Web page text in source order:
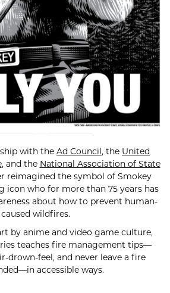
with the Ad Council , the United
, and the National Association of State
reimagined the symbol of Smokey
icon who for more than 75 years has
about how to prevent human-
caused wildfires.
by anime and video game culture,
teaches fire management tips—
drown-feel, and never leave a fire
accessible ways.